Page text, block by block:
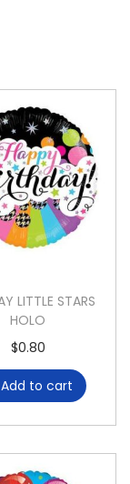
LITTLE STARS
HOLO
$0.80
Add to cart